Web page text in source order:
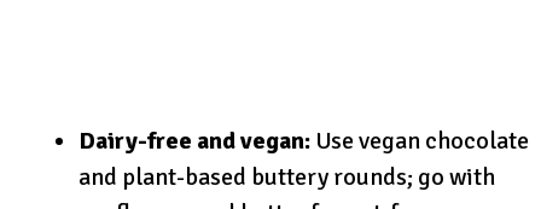
Dairy-free and vegan: Use vegan chocolate
and plant-based buttery rounds; go with